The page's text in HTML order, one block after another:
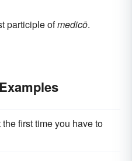
participle ofmedicō.
first time you have to